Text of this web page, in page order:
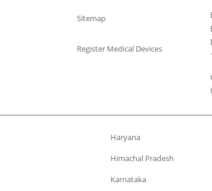
Sitemap
Register Medical Devices
Haryana
Himachal Pradesh
Karnataka